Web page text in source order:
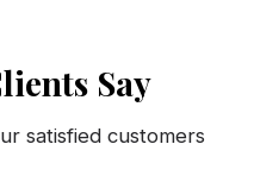
Say
satisfied customers